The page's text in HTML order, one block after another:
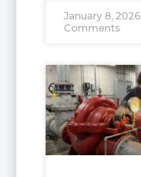
January 8, 2026
Comments